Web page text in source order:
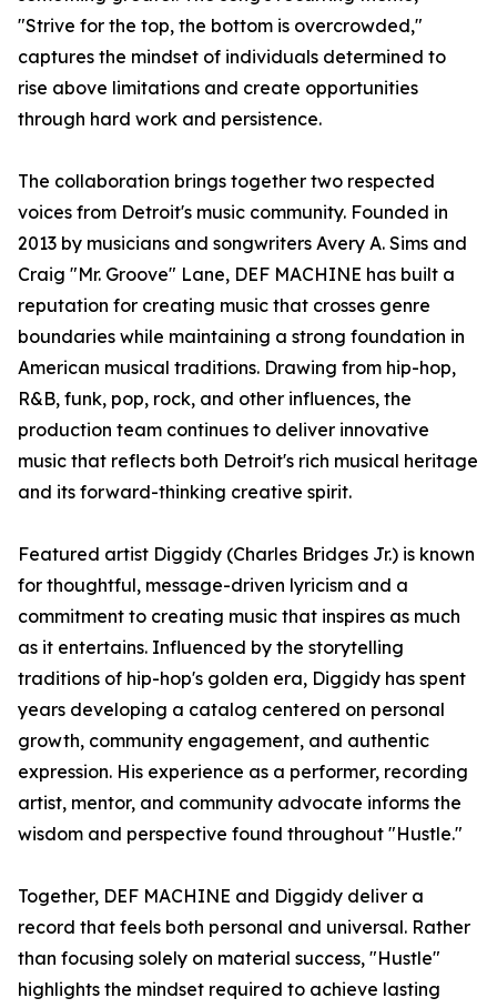
"Strive for the top, the bottom is overcrowded,"
captures the mindset of individuals determined to
rise above limitations and create opportunities
through hard work and persistence.
The collaboration brings together two respected
voices from Detroit's music community. Founded in
2013 by musicians and songwriters Avery A. Sims and
Craig "Mr. Groove" Lane, DEF MACHINE has built a
reputation for creating music that crosses genre
boundaries while maintaining a strong foundation in
American musical traditions. Drawing from hip-hop,
R&B, funk, pop, rock, and other influences, the
production team continues to deliver innovative
music that reflects both Detroit's rich musical heritage
and its forward-thinking creative spirit.
Featured artist Diggidy (Charles Bridges Jr.) is known
for thoughtful, message-driven lyricism and a
commitment to creating music that inspires as much
as it entertains. Influenced by the storytelling
traditions of hip-hop's golden era, Diggidy has spent
years developing a catalog centered on personal
growth, community engagement, and authentic
expression. His experience as a performer, recording
artist, mentor, and community advocate informs the
wisdom and perspective found throughout "Hustle."
Together, DEF MACHINE and Diggidy deliver a
record that feels both personal and universal. Rather
than focusing solely on material success, "Hustle"
highlights the mindset required to achieve lasting